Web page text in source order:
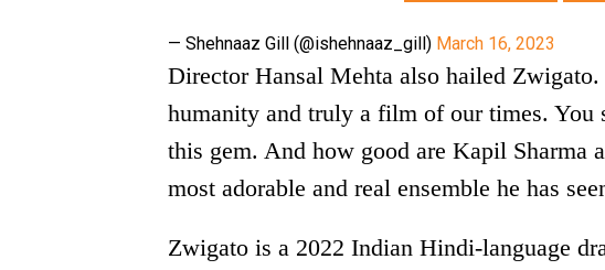
— Shehnaaz Gill (@ishehnaaz_gill) March 16, 2023
Director Hansal Mehta also hailed
humanity and truly a film of our times. You
this gem. And how good are Kapil Sharma
most adorable and real ensemble he has
Zwigato is a 2022 Indian Hindi-language